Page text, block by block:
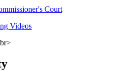
Court
Videos